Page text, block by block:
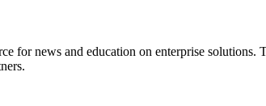
news and education on enterprise solutions.